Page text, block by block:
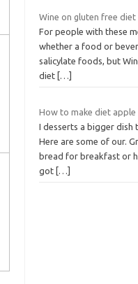
Wine on gluten free diet
For people with these
whether a food or
salicylate foods, but
diet […]
How to make diet apple
I desserts a bigger dish
Here are some of our.
bread for breakfast or
got […]